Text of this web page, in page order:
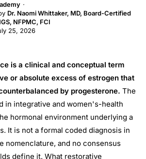
Dr. Naomi Whittaker, MD, Board-Certified
NFPMC, FCI
25, 2026
is a clinical and conceptual term
or absolute excess of estrogen that
by progesterone. The
in integrative and women's-health
hormonal environment underlying a
It is not a formal coded diagnosis in
nomenclature, and no consensus
define it. What restorative